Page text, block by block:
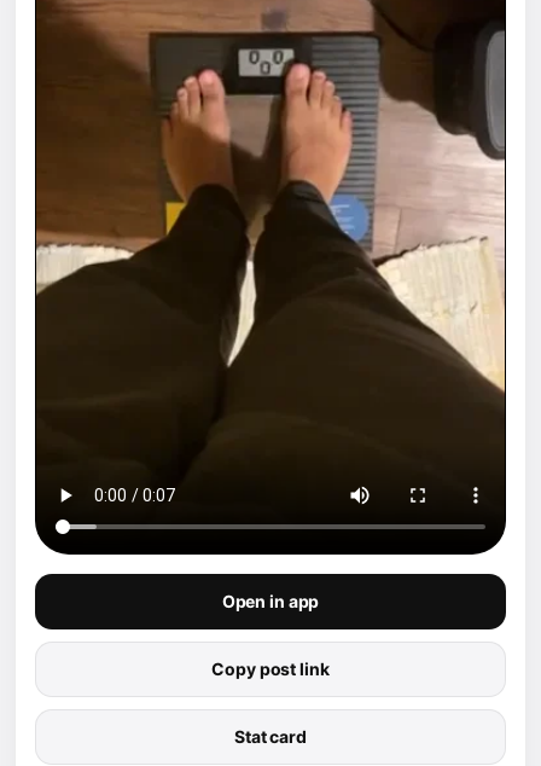
Open in app
Copy post link
Stat card